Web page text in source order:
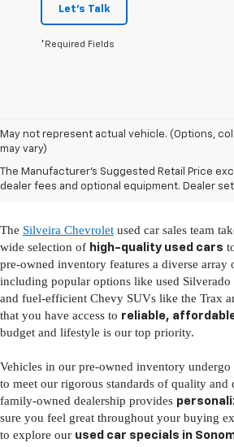
Let's Talk
*Required Fields
May not represent actual vehicle. (Options,
may vary)
The Manufacturer's Suggested Retail Price
dealer fees and optional equipment. Dealer
Pre-Owned
Sonoma, CA
The Silveira Chevrolet used car sales team
wide selection of high-quality used cars
pre-owned inventory features a diverse array
including popular options like used Silverado
and fuel-efficient Chevy SUVs like the Trax
that you have access to reliable,
budget and lifestyle is our top priority.
Vehicles in our pre-owned inventory undergo
to meet our rigorous standards of quality and
family-owned dealership provides
sure you feel great throughout your buying
to explore our used car specials in